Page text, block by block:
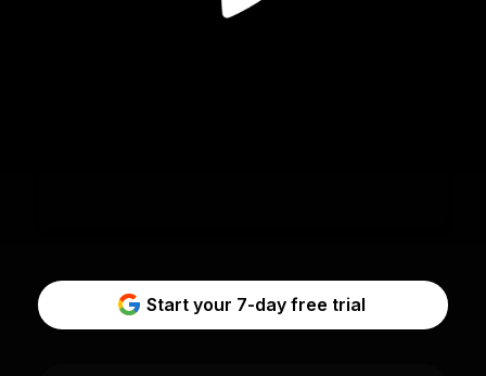
Start your 7-day free trial